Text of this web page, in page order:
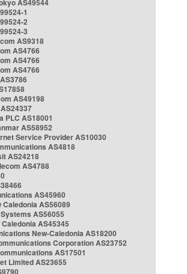
AS49544
1
2
3
AS9318
AS4766
AS4766
AS4766
AS49198
PLC AS18001
AS58952
Service Provider AS10030
AS4818
AS24218
AS4788
AS45960
Caledonia AS56089
AS56055
AS45345
New-Caledonia AS18200
Corporation AS23752
AS17501
Limited AS23655